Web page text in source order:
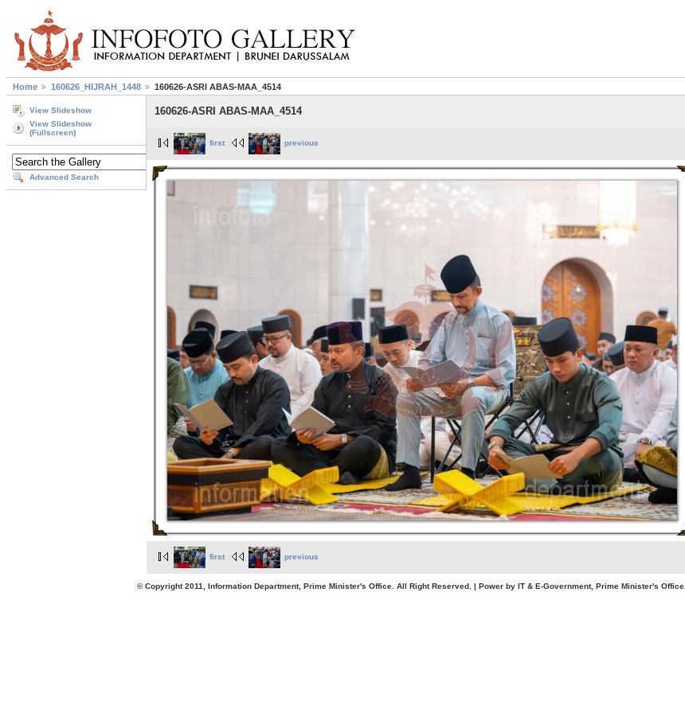
Home 160626_HIJRAH_1448 160626-ASRI ABAS-MAA_4514
View Slideshow
View Slideshow
(Fullscreen)
Advanced Search
160626-ASRI ABAS-MAA_4514
first previous
first previous
© Copyright 2011, Information Department, Prime Minister's Office. All Right Reserved. | Power by IT & E-Government, Prime Minister's Office.